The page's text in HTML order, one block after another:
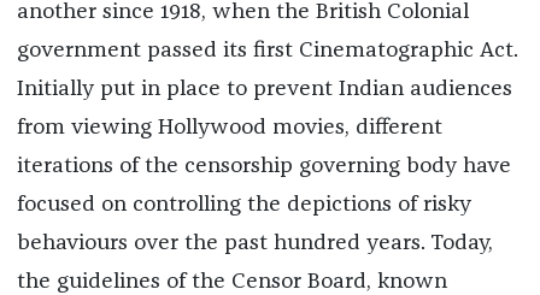
another since 1918, when the British Colonial
government passed its first Cinematographic Act.
Initially put in place to prevent Indian audiences
from viewing Hollywood movies, different
iterations of the censorship governing body have
focused on controlling the depictions of risky
behaviours over the past hundred years. Today,
the guidelines of the Censor Board, known